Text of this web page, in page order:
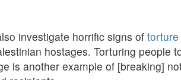
investigate horrific signs oftorture
hostages. Torturing people
is another example of [breaking]